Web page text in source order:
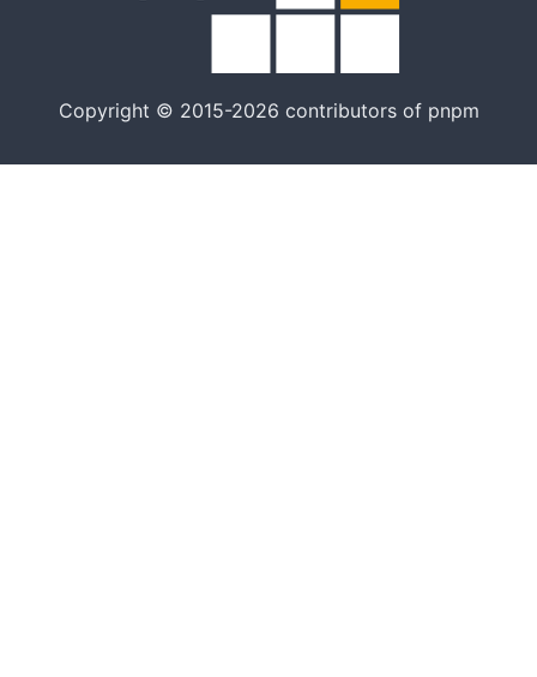
Copyright © 2015-2026 contributors of pnpm